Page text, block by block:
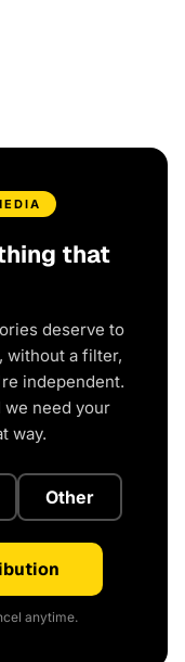
that
deserve to
without a filter,
independent.
need your
way.
Other
anytime.